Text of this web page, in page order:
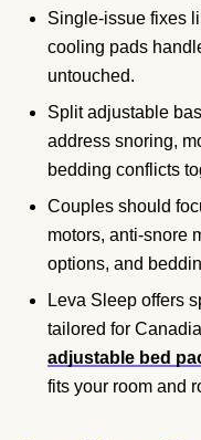
Single-issue fixes
cooling pads
untouched.
Split adjustable
address snoring,
bedding conflicts
Couples should
motors, anti-snore
options, and
Leva Sleep offers
tailored for
adjustable bed
fits your room and